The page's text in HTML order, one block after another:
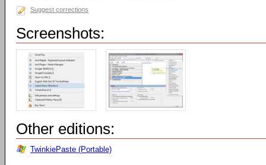
Suggest corrections
Screenshots:
Other editions:
TwinkiePaste (Portable)